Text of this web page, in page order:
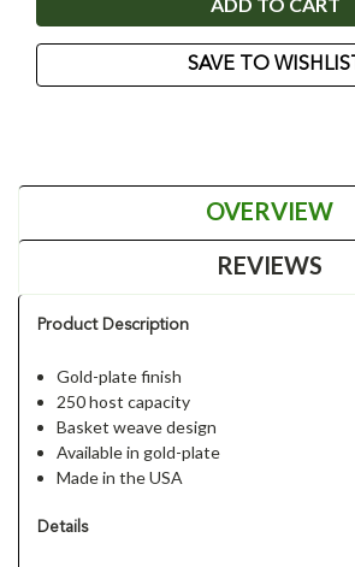
SAVE TO WISHLIST
OVERVIEW
REVIEWS
Product Description
Gold-plate finish
250 host capacity
Basket weave design
Available in gold-plate
Made in the USA
Details